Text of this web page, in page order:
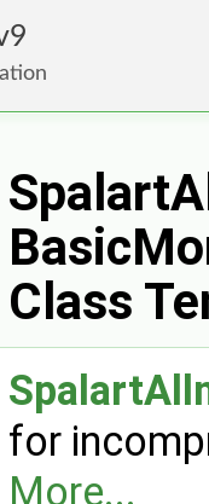
9
Class
for
More...